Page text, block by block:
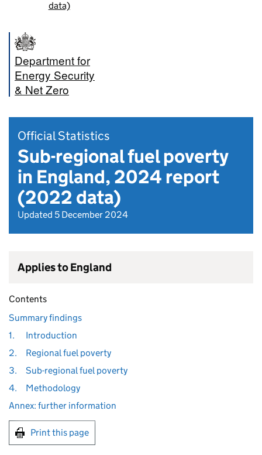
data)
Department for
Energy Security
& Net Zero
Official Statistics
Sub-regional fuel poverty
in England, 2024 report
(2022 data)
Updated 5 December 2024
Applies to England
Contents
Summary findings
1.
Introduction
2.
Regional fuel poverty
3.
Sub-regional fuel poverty
4.
Methodology
Annex: further information
Print this page